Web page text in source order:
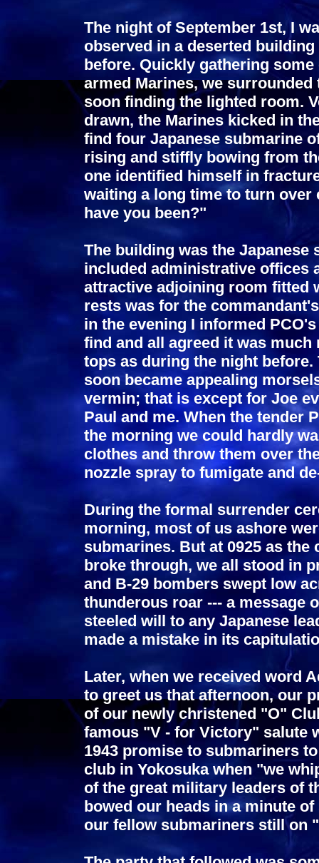
The night of September 1st, I
observed in a deserted
before. Quickly gathering
armed Marines, we
soon finding the lighted room.
drawn, the Marines kicked in
find four Japanese submarine
rising and stiffly bowing from
one identified himself in
waiting a long time to turn
have you been?"
The building was the
included administrative offices
attractive adjoining room fitted
rests was for the
in the evening I informed
find and all agreed it was
tops as during the night
soon became appealing
vermin; that is except for Joe
Paul and me. When the tender
the morning we could hardly
clothes and throw them over
nozzle spray to fumigate and
During the formal surrender
morning, most of us ashore
submarines. But at 0925 as
broke through, we all stood in
and B-29 bombers swept low
thunderous roar --- a message
steeled will to any Japanese
made a mistake in its
Later, when we received word
to greet us that afternoon, our
of our newly christened "O"
famous "V - for Victory" salute
1943 promise to submariners
club in Yokosuka when "we
of the great military leaders of
bowed our heads in a minute
our fellow submariners still on